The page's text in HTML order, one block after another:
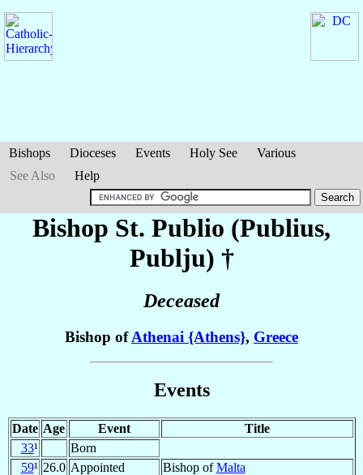
Bishops Dioceses Events Holy See
Various
See Also
Help
Bishop St. Publio (Publius,
Publju) †
Deceased
Bishop ofAthenai {Athens}, Greece
Events
Date Age Event
Title
33¹
Born
59¹ 26.0 Appointed Bishop ofMalta